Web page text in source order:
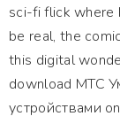
sci-fi flick where
be real, the
this digital
download МТС
устройствами